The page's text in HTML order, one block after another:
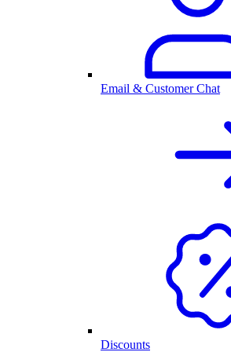
Email & Customer Chat
Discounts